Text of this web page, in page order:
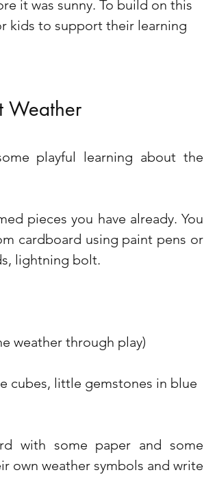
it was sunny. To build on this
kids to support their learning
Weather
playful learning about the
pieces you have already. You
cardboard using paint pens or
lightning bolt.
weather through play)
cubes, little gemstones in blue
with some paper and some
own weather symbols and write